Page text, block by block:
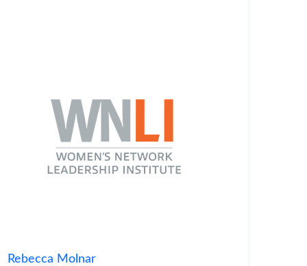
Rebecca Molnar